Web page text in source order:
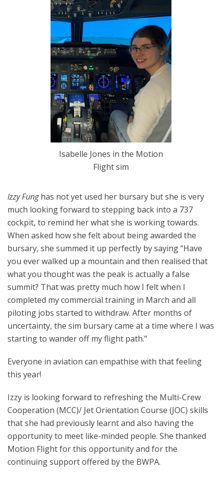
Isabelle Jones in the Motion
Flight sim
Izzy Funghas not yet used her bursary but she is very
much looking forward to stepping back into a 737
cockpit, to remind her what she is working towards.
When asked how she felt about being awarded the
bursary, she summed it up perfectly by saying “Have
you ever walked up a mountain and then realised that
what you thought was the peak is actually a false
summit? That was pretty much how I felt when I
completed my commercial training in March and all
piloting jobs started to withdraw. After months of
uncertainty, the sim bursary came at a time where I was
starting to wander off my flight path.”
Everyone in aviation can empathise with that feeling
this year!
Izzy is looking forward to refreshing the Multi-Crew
Cooperation (MCC)/ Jet Orientation Course (JOC) skills
that she had previously learnt and also having the
opportunity to meet like-minded people. She thanked
Motion Flight for this opportunity and for the
continuing support offered by the BWPA.